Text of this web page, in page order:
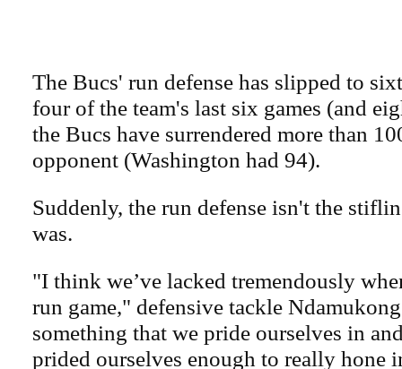
The Bucs' run defense has slipped to
four of the team's last six games (and
the Bucs have surrendered more than
opponent (Washington had 94).
Suddenly, the run defense isn't the
was.
"I think we’ve lacked tremendously
run game," defensive tackle
something that we pride ourselves in
prided ourselves enough to really hone